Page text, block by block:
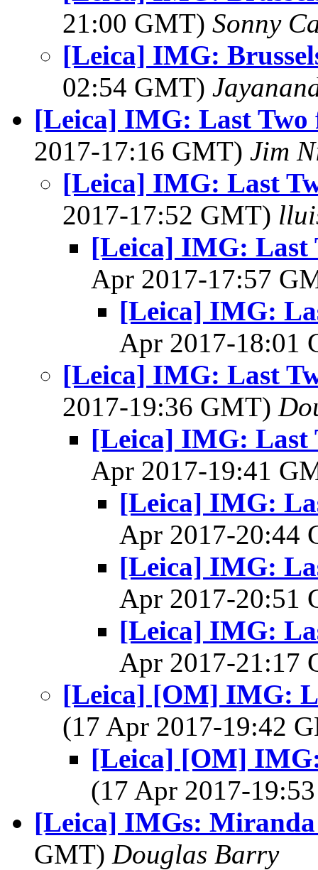
21:00 GMT) Sonny
[Leica] IMG:
02:54 GMT)
[Leica] IMG: Last
2017-17:16 GMT) Jim
[Leica] IMG: Last
2017-17:52 GMT)
[Leica] IMG: Last
Apr 2017-17:57
[Leica] IMG:
Apr 2017-18:01
[Leica] IMG: Last
2017-19:36 GMT)
[Leica] IMG: Last
Apr 2017-19:41
[Leica] IMG:
Apr 2017-20:44
[Leica] IMG:
Apr 2017-20:51
[Leica] IMG:
Apr 2017-21:17
[Leica] [OM] IMG:
(17 Apr 2017-19:42
[Leica] [OM]
(17 Apr 2017-
[Leica] IMGs:
GMT) Douglas Barry